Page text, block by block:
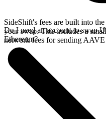
SideShift's fees are built into
your swap. This includes a
network fees for sending
Do I need an account to swap
Ethereum?